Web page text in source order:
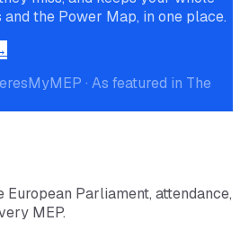
the Power Map, in one place.
· As featured in The
Parliament, attendance,
MEP.